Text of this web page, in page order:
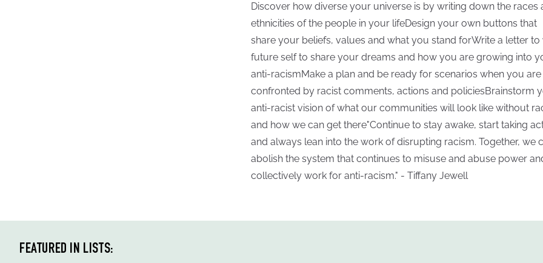
Discover how diverse your universe is by writing down the races
ethnicities of the people in your lifeDesign your own buttons that
share your beliefs, values and what you stand forWrite a letter
future self to share your dreams and how you are growing into
anti-racismMake a plan and be ready for scenarios when you are
confronted by racist comments, actions and policiesBrainstorm
anti-racist vision of what our communities will look like without
and how we can get there"Continue to stay awake, start taking
and always lean into the work of disrupting racism. Together, we
abolish the system that continues to misuse and abuse power
collectively work for anti-racism." - Tiffany Jewell
FEATURED IN LISTS: